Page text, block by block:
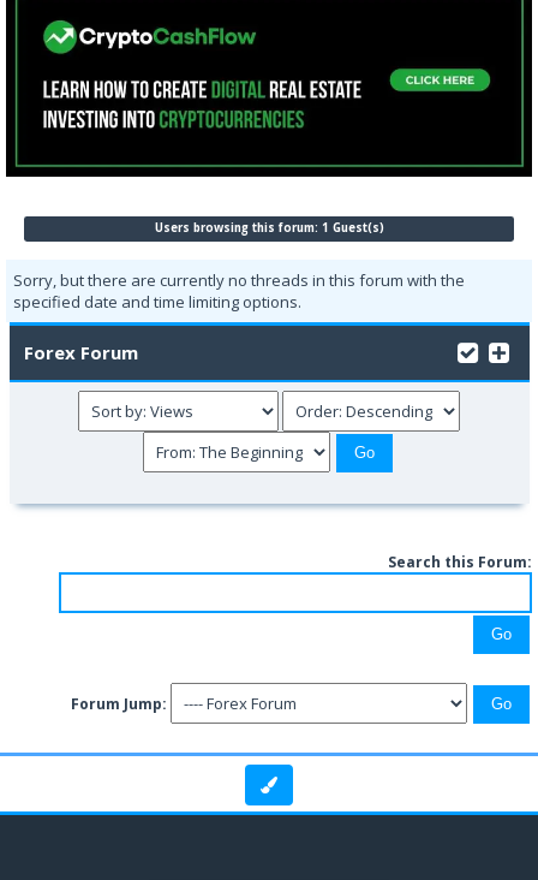
Users browsing this forum: 1 Guest(s)
Sorry, but there are currently no threads in this forum with the
specified date and time limiting options.
Forex Forum
Search this Forum:
Forum Jump: